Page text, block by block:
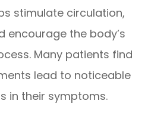
stimulate circulation,
encourage the body’s
Many patients find
lead to noticeable
in their symptoms.